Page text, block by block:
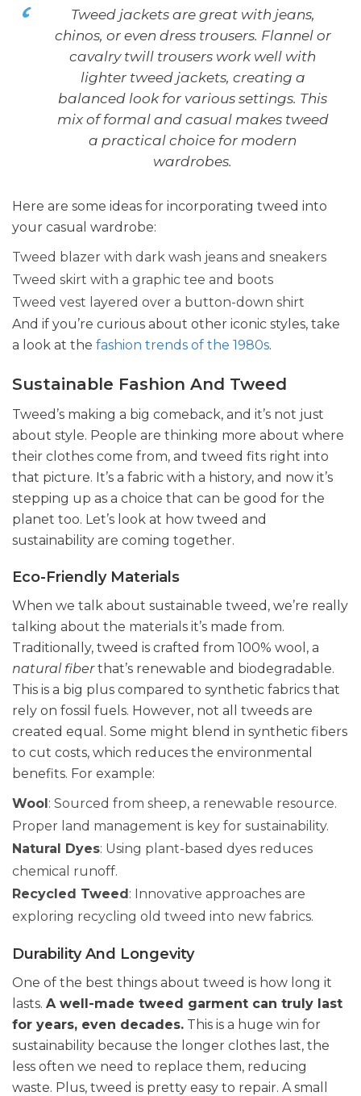
Tweed jackets are great with jeans,
chinos, or even dress trousers. Flannel or
cavalry twill trousers work well with
lighter tweed jackets, creating a
balanced look for various settings. This
mix of formal and casual makes tweed
a practical choice for modern
wardrobes.
Here are some ideas for incorporating tweed into
your casual wardrobe:
Tweed blazer with dark wash jeans and sneakers
Tweed skirt with a graphic tee and boots
Tweed vest layered over a button-down shirt
And if you’re curious about other iconic styles, take
a look at the fashion trends of the 1980s.
Sustainable Fashion And Tweed
Tweed’s making a big comeback, and it’s not just
about style. People are thinking more about where
their clothes come from, and tweed fits right into
that picture. It’s a fabric with a history, and now it’s
stepping up as a choice that can be good for the
planet too. Let’s look at how tweed and
sustainability are coming together.
Eco-Friendly Materials
When we talk about sustainable tweed, we’re really
talking about the materials it’s made from.
Traditionally, tweed is crafted from 100% wool, a
natural fiberthat’s renewable and biodegradable.
This is a big plus compared to synthetic fabrics that
rely on fossil fuels. However, not all tweeds are
created equal. Some might blend in synthetic fibers
to cut costs, which reduces the environmental
benefits. For example:
Wool: Sourced from sheep, a renewable resource.
Proper land management is key for sustainability.
Natural Dyes: Using plant-based dyes reduces
chemical runoff.
Recycled Tweed: Innovative approaches are
exploring recycling old tweed into new fabrics.
Durability And Longevity
One of the best things about tweed is how long it
lasts. A well-made tweed garment can truly last
for years, even decades. This is a huge win for
sustainability because the longer clothes last, the
less often we need to replace them, reducing
waste. Plus, tweed is pretty easy to repair. A small